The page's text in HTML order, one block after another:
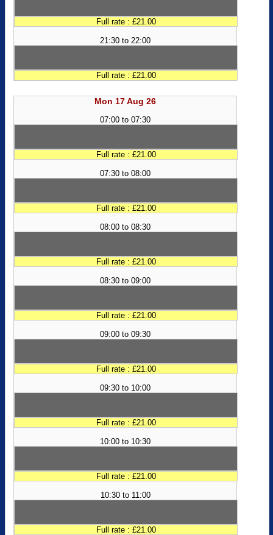
Full rate : £21.00
21:30 to 22:00
Full rate : £21.00
Mon 17 Aug 26
07:00 to 07:30
Full rate : £21.00
07:30 to 08:00
Full rate : £21.00
08:00 to 08:30
Full rate : £21.00
08:30 to 09:00
Full rate : £21.00
09:00 to 09:30
Full rate : £21.00
09:30 to 10:00
Full rate : £21.00
10:00 to 10:30
Full rate : £21.00
10:30 to 11:00
Full rate : £21.00